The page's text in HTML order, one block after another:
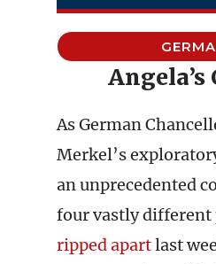
Angela’s
As German
Merkel’s
an unprecedented
four vastly
ripped apartlast